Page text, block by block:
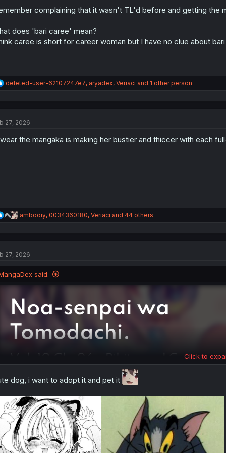
n
complaining that it wasn't TL'd before and getting the
does 'bari caree' mean?
caree is short for career woman but I have no clue about bari
R
e
i
n
deleted-user-62107247e7, aryadex, Veriaci and 1 other person
27, 2026
the mangaka is making her bustier and thiccer with each
R
e
i
n
:
ambooiy, 0034360180, Veriaci and 44 others
27, 2026
said:
Click to
dog, i want to adopt it and pet it